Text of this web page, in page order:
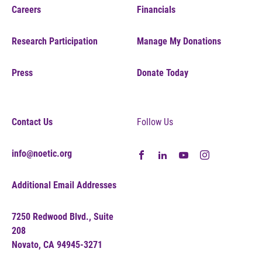
Careers
Research Participation
Press
Financials
Manage My Donations
Donate Today
Contact Us
info@noetic.org
Additional Email Addresses
7250 Redwood Blvd., Suite
208
Novato, CA 94945-3271
Follow Us